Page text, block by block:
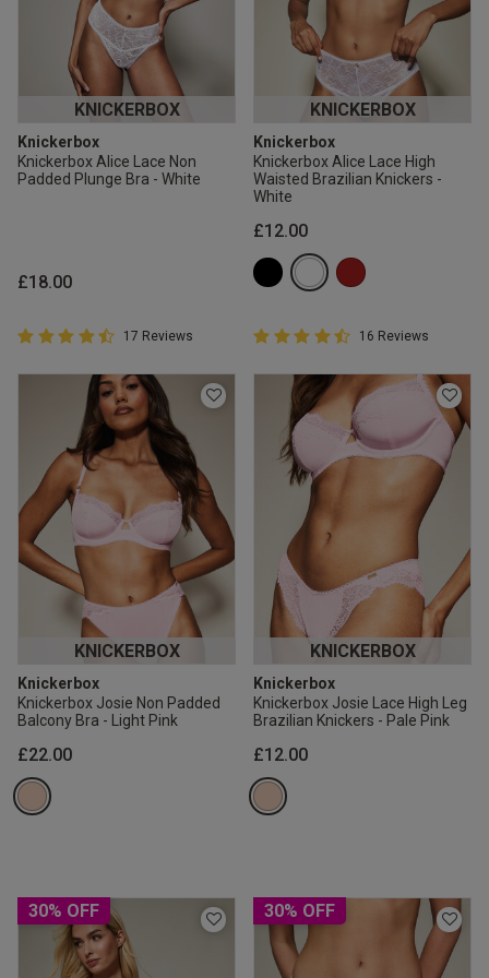
KNICKERBOX
Knickerbox
Knickerbox Alice Lace Non
Padded Plunge Bra - White
£18.00
4.9 out of 5 Customer Rating
4.9 out of 5 star rating
17 Reviews
KNICKERBOX
Knickerbox
Knickerbox Alice Lace High
Waisted Brazilian Knickers -
White
£12.00
4.9 out of 5 Customer Rating
4.9 out of 5 star rating
16 Reviews
KNICKERBOX
Knickerbox
Knickerbox Josie Non Padded
Balcony Bra - Light Pink
£22.00
KNICKERBOX
Knickerbox
Knickerbox Josie Lace High Leg
Brazilian Knickers - Pale Pink
£12.00
30% OFF 30% OFF